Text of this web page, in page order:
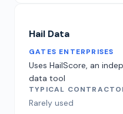
Hail Data
GATES ENTERPRISES
Uses HailScore, an
data tool
TYPICAL
Rarely used